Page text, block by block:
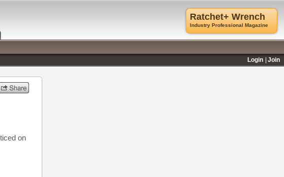
on
Ratchet+ Wrench
Industry Professional Magazine
Login
Join